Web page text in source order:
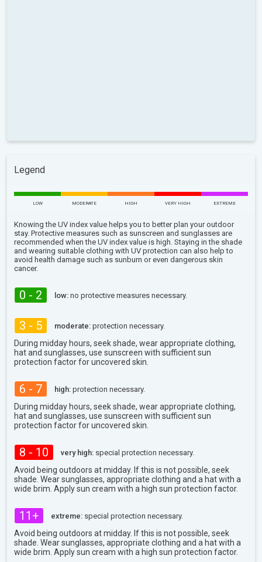
Legend
LOW MODERATE HIGH VERY HIGH EXTREME
Knowing the UV index value helps you to better plan your outdoor
stay. Protective measures such as sunscreen and sunglasses are
recommended when the UV index value is high. Staying in the shade
and wearing suitable clothing with UV protection can also help to
avoid health damage such as sunburn or even dangerous skin
cancer.
0 - 2 low: no protective measures necessary.
3 - 5 moderate: protection necessary.
During midday hours, seek shade, wear appropriate clothing,
hat and sunglasses, use sunscreen with sufficient sun
protection factor for uncovered skin.
6 - 7 high: protection necessary.
During midday hours, seek shade, wear appropriate clothing,
hat and sunglasses, use sunscreen with sufficient sun
protection factor for uncovered skin.
8 - 10 very high: special protection necessary.
Avoid being outdoors at midday. If this is not possible, seek
shade. Wear sunglasses, appropriate clothing and a hat with a
wide brim. Apply sun cream with a high sun protection factor.
11+ extreme: special protection necessary.
Avoid being outdoors at midday. If this is not possible, seek
shade. Wear sunglasses, appropriate clothing and a hat with a
wide brim. Apply sun cream with a high sun protection factor.